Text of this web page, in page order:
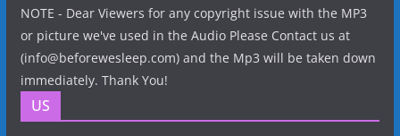
NOTE - Dear Viewers for any copyright issue with the MP3
or picture we've used in the Audio Please Contact us at
(info@beforewesleep.com) and the Mp3 will be taken down
immediately. Thank You!
US